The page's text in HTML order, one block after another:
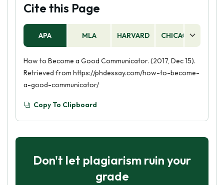
Cite this Page
APA MLA HARVARD CHICAGO
How to Become a Good Communicator. (2017, Dec 15).
Retrieved from https://phdessay.com/how-to-become-
a-good-communicator/
Copy To Clipboard
Don't let plagiarism ruin your
grade